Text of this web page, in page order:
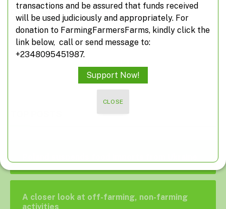
Owho soup: The rich Delta delicacy
A closer look at off-farming, non-farming
activities
transactions and be assured that funds received
will be used judiciously and appropriately. For
donation to FarmingFarmersFarms, kindly click the
link below, call or send message to:
+2348095451987.
Support Now!
CLOSE